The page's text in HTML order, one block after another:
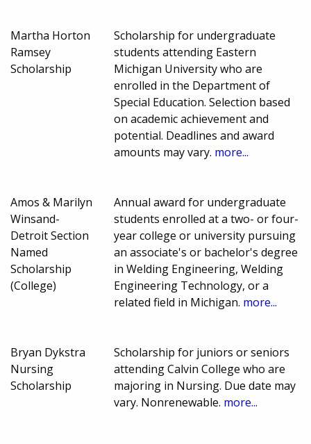
Martha Horton
Ramsey
Scholarship
Scholarship for undergraduate
students attending Eastern
Michigan University who are
enrolled in the Department of
Special Education. Selection based
on academic achievement and
potential. Deadlines and award
amounts may vary. more...
Amos & Marilyn
Winsand-
Detroit Section
Named
Scholarship
(College)
Annual award for undergraduate
students enrolled at a two- or four-
year college or university pursuing
an associate's or bachelor's degree
in Welding Engineering, Welding
Engineering Technology, or a
related field in Michigan. more...
Bryan Dykstra
Nursing
Scholarship
Scholarship for juniors or seniors
attending Calvin College who are
majoring in Nursing. Due date may
vary. Nonrenewable. more...